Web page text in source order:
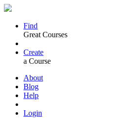
Find
Great Courses
Create
a Course
About
Blog
Help
Login